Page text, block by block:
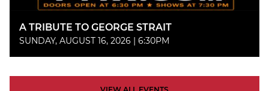
A TRIBUTE TO GEORGE STRAIT
SUNDAY, AUGUST 16, 2026 | 6:30PM